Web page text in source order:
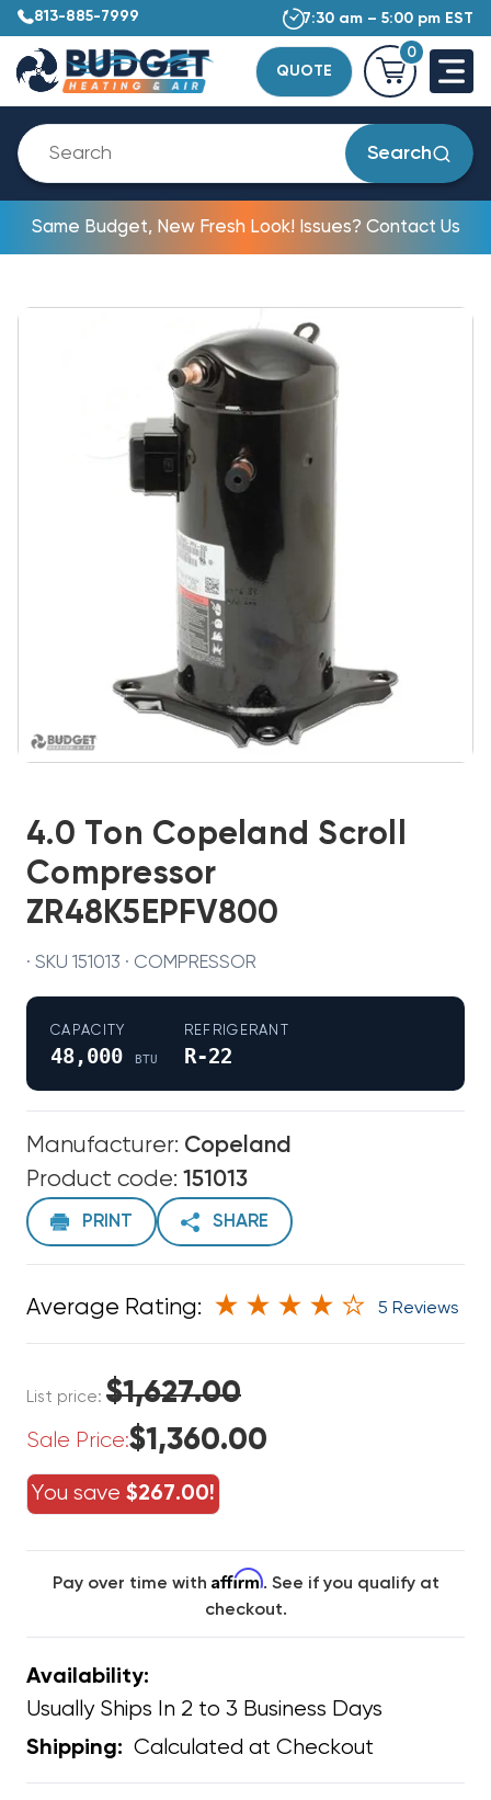
813-885-7999 7:30 am – 5:00 pm EST
QUOTE
0
Search
Same Budget, New Fresh Look! Issues? Contact Us
4.0 Ton Copeland Scroll
Compressor
ZR48K5EPFV800
· SKU 151013 · COMPRESSOR
CAPACITY
48,000 BTU
REFRIGERANT
R-22
Manufacturer: Copeland
Product code: 151013
PRINT SHARE
Average Rating: 5 Reviews
List price: $1,627.00
Sale Price:$1,360.00
You save $267.00!
Pay over time with Affirm. See if you qualify at
checkout.
Availability:
Usually Ships In 2 to 3 Business Days
Shipping: Calculated at Checkout